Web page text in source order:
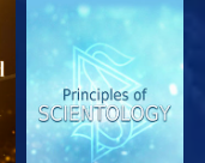
EXPLORE THE
SERIES